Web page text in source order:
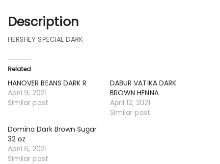
Description
HERSHEY SPECIAL DARK
Related
HANOVER BEANS DARK R
April 9, 2021
Similar post
DABUR VATIKA DARK
BROWN HENNA
April 12, 2021
Similar post
Domino Dark Brown Sugar
32 oz
April 6, 2021
Similar post